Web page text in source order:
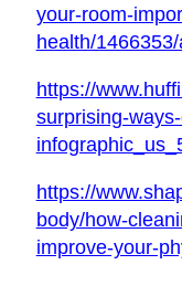
your-room-
health/
https://
surprising-
https://
body/how-
improve-your-